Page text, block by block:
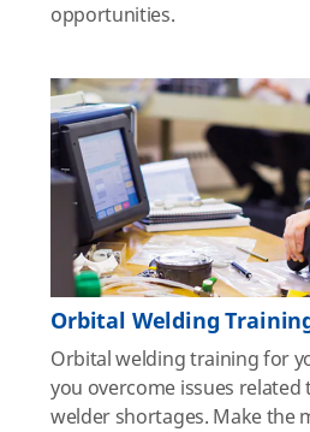
opportunities.
Orbital Welding
Orbital welding training for
you overcome issues related
welder shortages. Make the